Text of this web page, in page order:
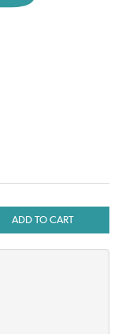
ADD TO CART